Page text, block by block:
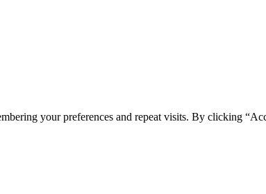
your preferences and repeat visits. By clicking